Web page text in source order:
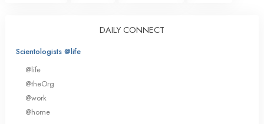
DAILY CONNECT
Scientologists @life
@life
@theOrg
@work
@home